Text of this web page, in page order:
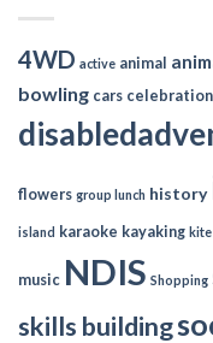
4WD active animal
bowling cars celebration
flowers group lunch history
island karaoke kayaking
music NDIS Shopping
skills building